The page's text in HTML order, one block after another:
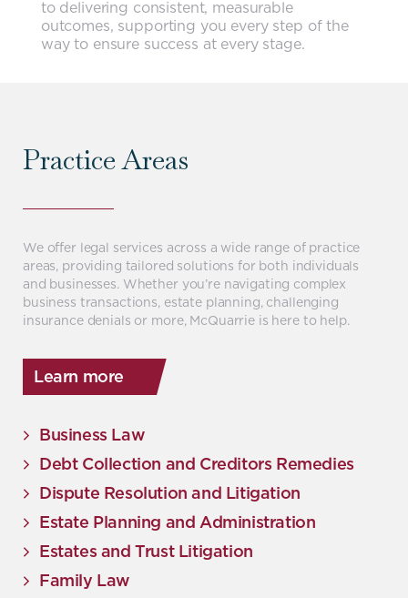
to delivering consistent, measurable
outcomes, supporting you every step of the
way to ensure success at every stage.
Practice Areas
We offer legal services across a wide range of practice
areas, providing tailored solutions for both individuals
and businesses. Whether you’re navigating complex
business transactions, estate planning, challenging
insurance denials or more, McQuarrie is here to help.
Learn more
Business Law
Debt Collection and Creditors Remedies
Dispute Resolution and Litigation
Estate Planning and Administration
Estates and Trust Litigation
Family Law